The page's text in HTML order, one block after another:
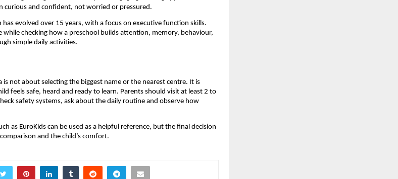
curious and confident, not worried or pressured.
evolved over 15 years, with a focus on executive function skills.
while checking how a preschool builds attention, memory, behaviour,
simple daily activities.
is not about selecting the biggest name or the nearest centre. It is
feels safe, heard and ready to learn. Parents should visit at least 2 to
safety systems, ask about the daily routine and observe how
as EuroKids can be used as a helpful reference, but the final decision
and the child’s comfort.